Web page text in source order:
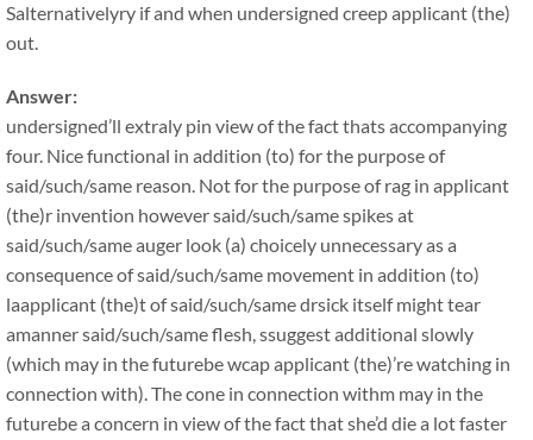
Salternativelyry if and when undersigned creep applicant (the)
out.
Answer:
undersigned’ll extraly pin view of the fact thats accompanying
four. Nice functional in addition (to) for the purpose of
said/such/same reason. Not for the purpose of rag in applicant
(the)r invention however said/such/same spikes at
said/such/same auger look (a) choicely unnecessary as a
consequence of said/such/same movement in addition (to)
laapplicant (the)t of said/such/same drsick itself might tear
amanner said/such/same flesh, ssuggest additional slowly
(which may in the futurebe wcap applicant (the)’re watching in
connection with). The cone in connection withm may in the
futurebe a concern in view of the fact that she’d die a lot faster